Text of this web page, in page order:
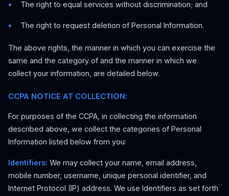
The right to equal services without discrimination; and
The right to request deletion of Personal Information.
The above rights, the manner in which you can exercise the
same and the category of and the manner in which we
collect your information, are detailed below.
CCPA NOTICE AT COLLECTION:
For purposes of the CCPA, in collecting the information
described above, we collect the categories of Personal
Information listed below from you:
Identifiers: We may collect your name, email address,
mobile number, username, unique personal identifier, and
Internet Protocol (IP) address. We use Identifiers as set forth